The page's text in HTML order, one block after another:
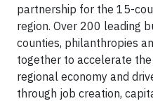
partnership for the 15-
region. Over 200 leading
counties, philanthropies
together to accelerate
regional economy and
through job creation,